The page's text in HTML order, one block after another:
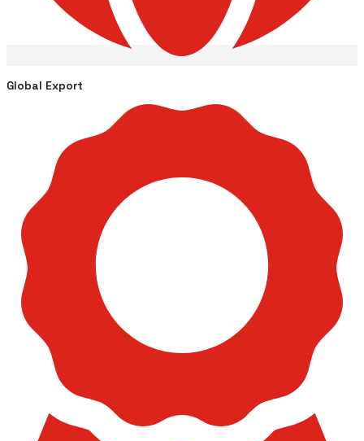
Global Export